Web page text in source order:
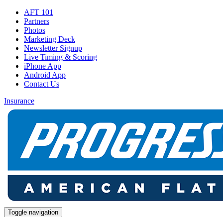
AFT 101
Partners
Photos
Marketing Deck
Newsletter Signup
Live Timing & Scoring
iPhone App
Android App
Contact Us
Insurance
Toggle navigation